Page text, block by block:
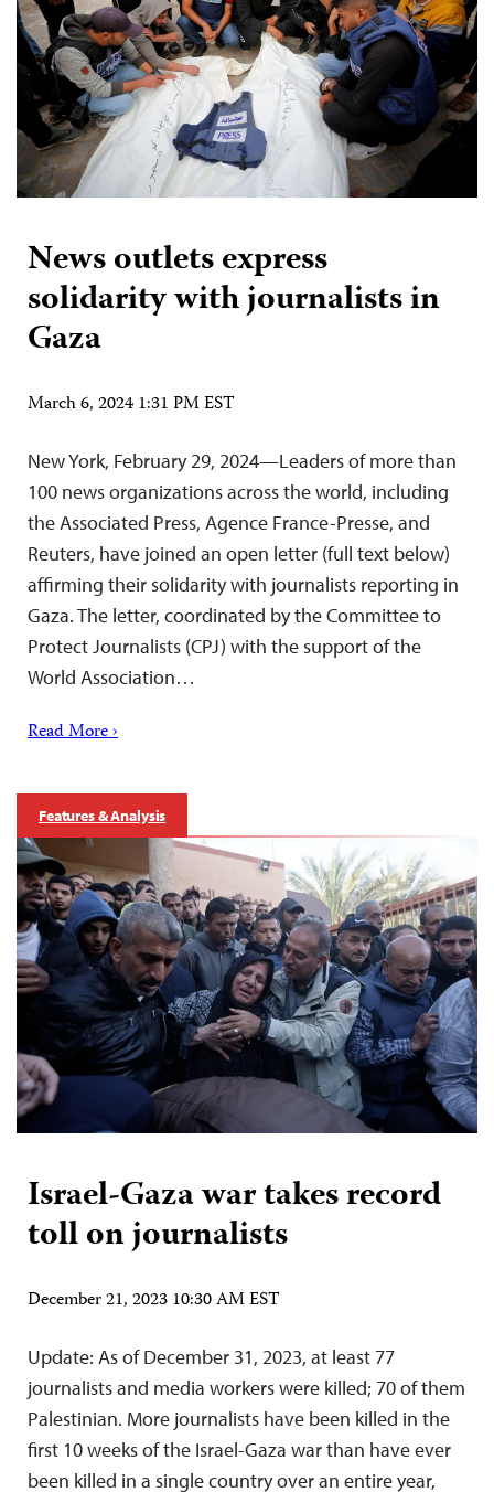
News outlets express
solidarity with journalists in
Gaza
March 6, 2024 1:31 PM EST
New York, February 29, 2024—Leaders of more than
100 news organizations across the world, including
the Associated Press, Agence France-Presse, and
Reuters, have joined an open letter (full text below)
affirming their solidarity with journalists reporting in
Gaza. The letter, coordinated by the Committee to
Protect Journalists (CPJ) with the support of the
World Association…
Read More ›
Features & Analysis
Israel-Gaza war takes record
toll on journalists
December 21, 2023 10:30 AM EST
Update: As of December 31, 2023, at least 77
journalists and media workers were killed; 70 of them
Palestinian. More journalists have been killed in the
first 10 weeks of the Israel-Gaza war than have ever
been killed in a single country over an entire year,